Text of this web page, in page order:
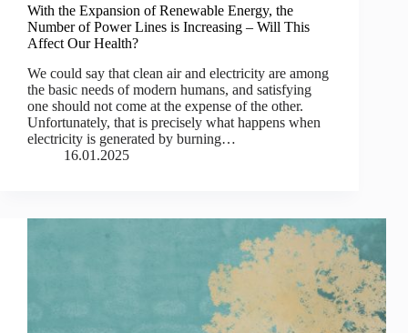
With the Expansion of Renewable Energy, the
Number of Power Lines is Increasing – Will This
Affect Our Health?
We could say that clean air and electricity are among
the basic needs of modern humans, and satisfying
one should not come at the expense of the other.
Unfortunately, that is precisely what happens when
electricity is generated by burning…
16.01.2025